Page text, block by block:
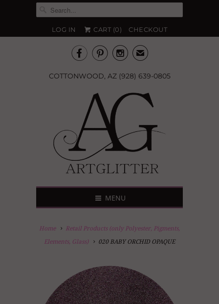
LOG IN CART (0) CHECKOUT
   ✉
COTTONWOOD, AZ (928) 639-0805
MENU
Home
Retail Products (only Polyester, Pigments,
Elements, Glass)
020 BABY ORCHID OPAQUE